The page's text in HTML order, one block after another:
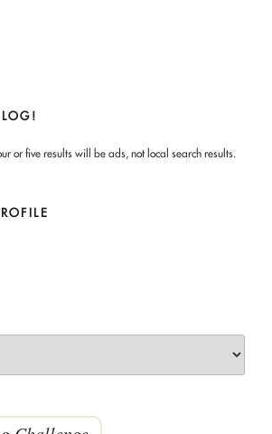
or five results will be ads, not local search results.